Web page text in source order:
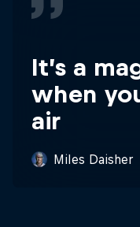
It’s a
when
air
Miles Daisher